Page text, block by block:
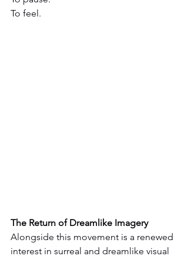
To feel.
The Return of Dreamlike Imagery
Alongside this movement is a renewed
interest in surreal and dreamlike visual